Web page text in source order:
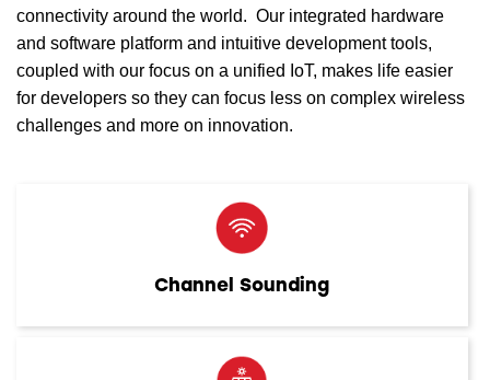
connectivity around the world. Our integrated hardware
and software platform and intuitive development tools,
coupled with our focus on a unified IoT, makes life easier
for developers so they can focus less on complex wireless
challenges and more on innovation.
Channel Sounding